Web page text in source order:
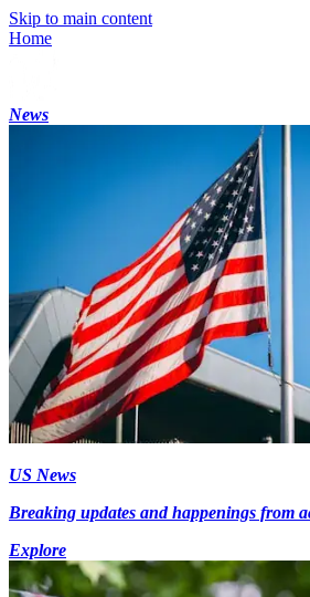
Skip to main content
Home
News
US News
Breaking updates and happenings from
Explore